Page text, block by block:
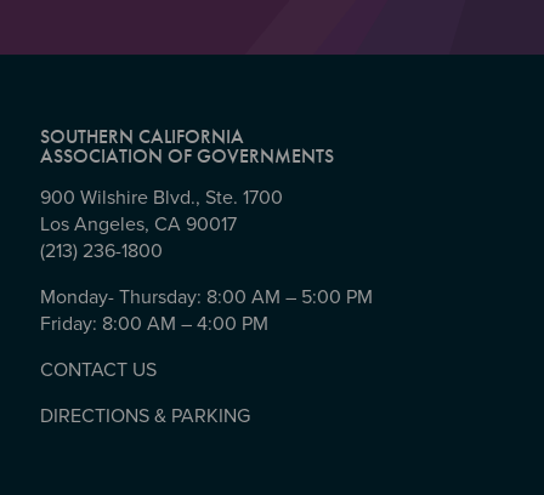
SOUTHERN CALIFORNIA
ASSOCIATION OF GOVERNMENTS
900 Wilshire Blvd., Ste. 1700
Los Angeles, CA 90017
(213) 236-1800
Monday- Thursday: 8:00 AM – 5:00 PM
Friday: 8:00 AM – 4:00 PM
CONTACT US
DIRECTIONS & PARKING